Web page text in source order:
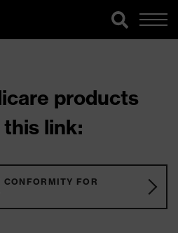
products
link:
CONFORMITY FOR